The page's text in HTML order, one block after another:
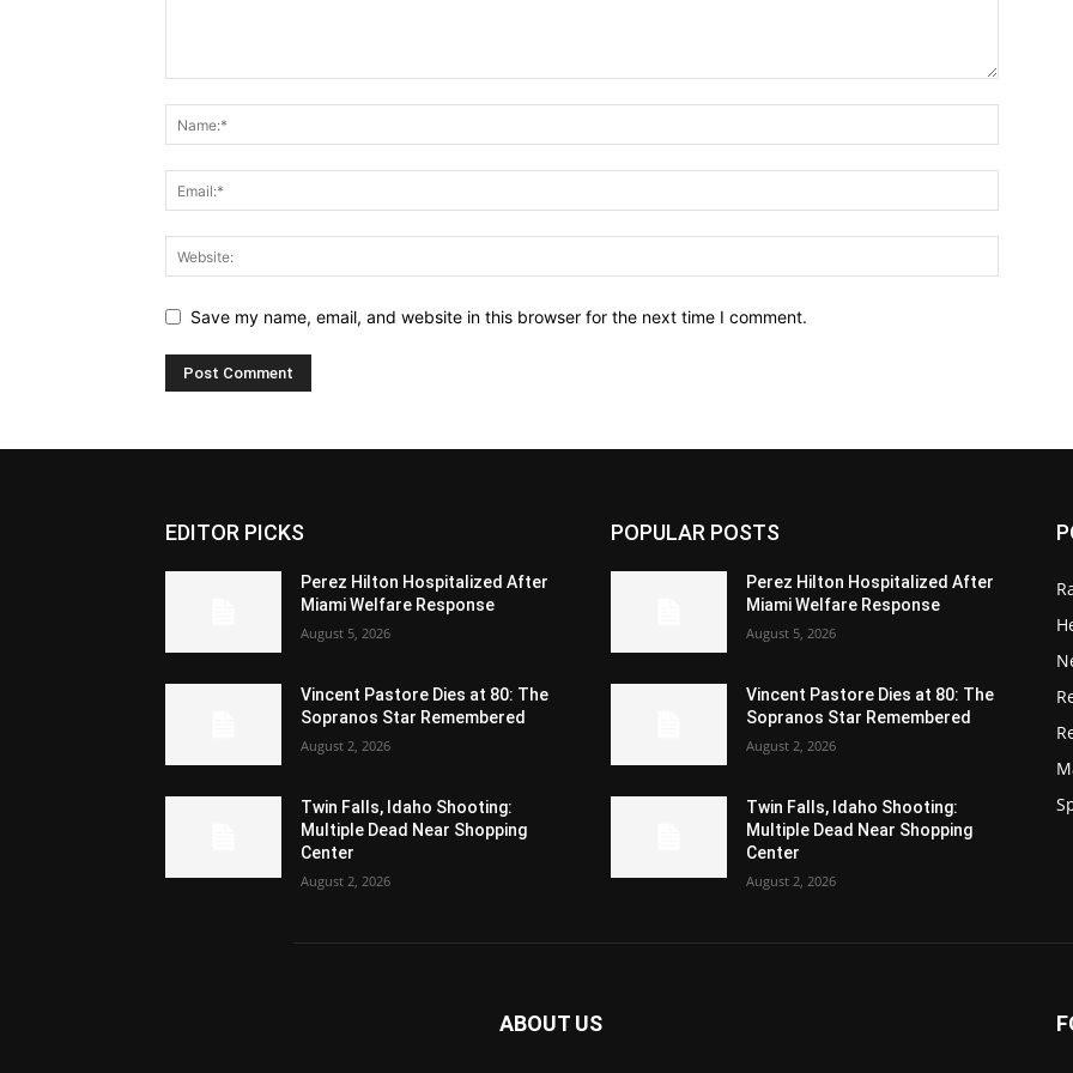
Save my name, email, and website in this browser for the next time I comment.
EDITOR PICKS
Perez Hilton Hospitalized After
Miami Welfare Response
August 5, 2026
Vincent Pastore Dies at 80: The
Sopranos Star Remembered
August 2, 2026
Twin Falls, Idaho Shooting:
Multiple Dead Near Shopping
Center
August 2, 2026
POPULAR POSTS
Perez Hilton Hospitalized After
Miami Welfare Response
August 5, 2026
Vincent Pastore Dies at 80: The
Sopranos Star Remembered
August 2, 2026
Twin Falls, Idaho Shooting:
Multiple Dead Near Shopping
Center
August 2, 2026
ABOUT US